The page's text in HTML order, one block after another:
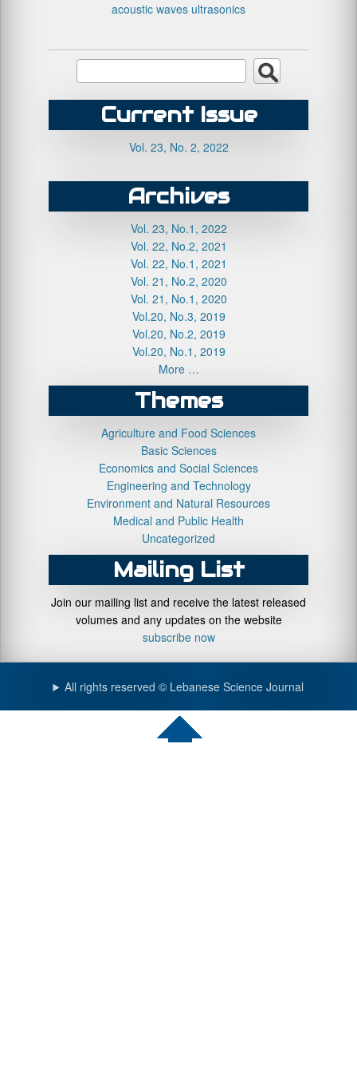
acoustic waves ultrasonics
Current Issue
Vol. 23, No. 2, 2022
Archives
Vol. 23, No.1, 2022
Vol. 22, No.2, 2021
Vol. 22, No.1, 2021
Vol. 21, No.2, 2020
Vol. 21, No.1, 2020
Vol.20, No.3, 2019
Vol.20, No.2, 2019
Vol.20, No.1, 2019
More …
Themes
Agriculture and Food Sciences
Basic Sciences
Economics and Social Sciences
Engineering and Technology
Environment and Natural Resources
Medical and Public Health
Uncategorized
Mailing List
Join our mailing list and receive the latest released
volumes and any updates on the website
subscribe now
All rights reserved © Lebanese Science Journal